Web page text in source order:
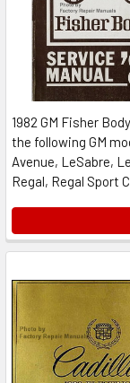
1982 GM Fisher
the following GM
Avenue, LeSabre,
Regal, Regal Sport